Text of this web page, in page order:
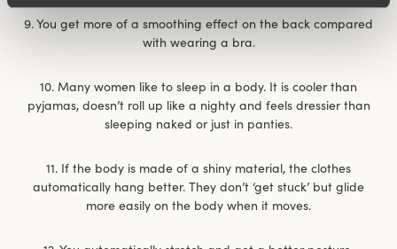
9. You get more of a smoothing effect on the back compared
with wearing a bra.
10. Many women like to sleep in a body. It is cooler than
pyjamas, doesn’t roll up like a nighty and feels dressier than
sleeping naked or just in panties.
11. If the body is made of a shiny material, the clothes
automatically hang better. They don’t ‘get stuck’ but glide
more easily on the body when it moves.